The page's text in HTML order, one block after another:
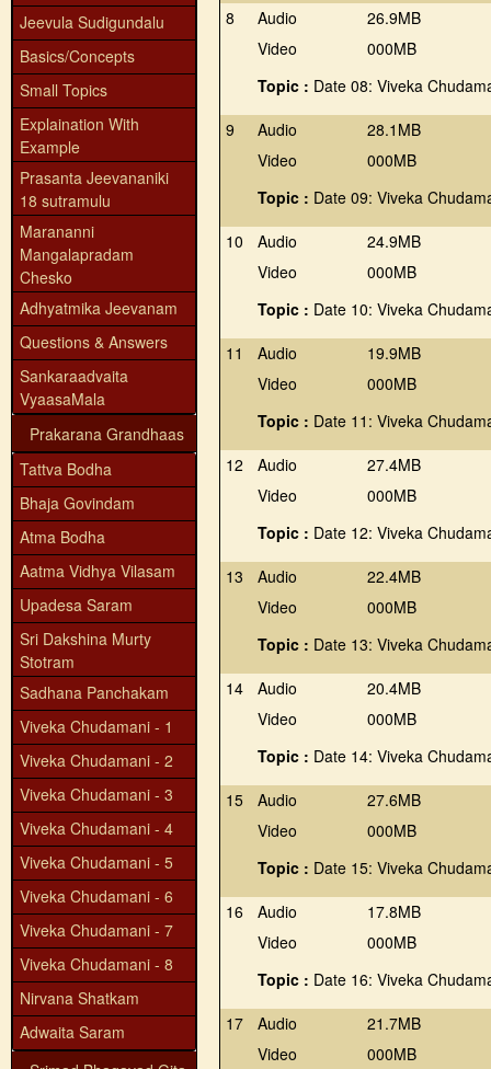
Jeevula Sudigundalu
Basics/Concepts
Small Topics
Explaination With
Example
Prasanta Jeevananiki
18 sutramulu
Marananni
Mangalapradam
Chesko
Adhyatmika Jeevanam
Questions & Answers
Sankaraadvaita
VyaasaMala
Prakarana Grandhaas
Tattva Bodha
Bhaja Govindam
Atma Bodha
Aatma Vidhya Vilasam
Upadesa Saram
Sri Dakshina Murty
Stotram
Sadhana Panchakam
Viveka Chudamani - 1
Viveka Chudamani - 2
Viveka Chudamani - 3
Viveka Chudamani - 4
Viveka Chudamani - 5
Viveka Chudamani - 6
Viveka Chudamani - 7
Viveka Chudamani - 8
Nirvana Shatkam
Adwaita Saram
8
Audio
Video
26.9MB
000MB
Topic : Date 08: Viveka
9
Audio
Video
28.1MB
000MB
Topic : Date 09: Viveka
10
Audio
Video
24.9MB
000MB
Topic : Date 10: Viveka
11
Audio
Video
19.9MB
000MB
Topic : Date 11: Viveka
12
Audio
Video
27.4MB
000MB
Topic : Date 12: Viveka
13
Audio
Video
22.4MB
000MB
Topic : Date 13: Viveka
14
Audio
Video
20.4MB
000MB
Topic : Date 14: Viveka
15
Audio
Video
27.6MB
000MB
Topic : Date 15: Viveka
16
Audio
Video
17.8MB
000MB
Topic : Date 16: Viveka
17
Audio
Video
21.7MB
000MB